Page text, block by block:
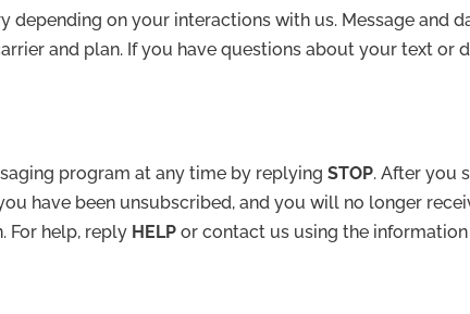
depending on your interactions with us. Message and
and plan. If you have questions about your text or
program at any time by replying STOP. After you
have been unsubscribed, and you will no longer
For help, reply HELP or contact us using the